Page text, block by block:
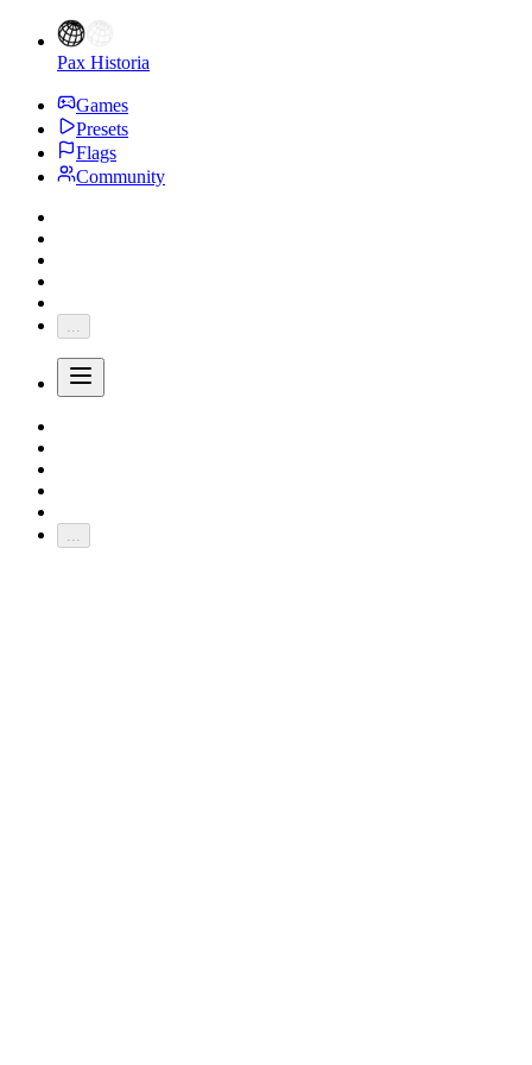
Pax Historia
Games
Presets
Flags
Community
...
...